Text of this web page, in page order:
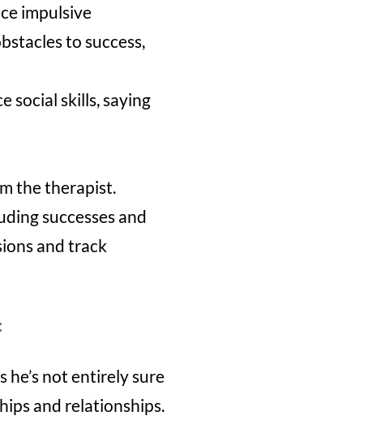
impulsive
to success,
social skills, saying
the therapist.
successes and
and track
he’s not entirely sure
and relationships.